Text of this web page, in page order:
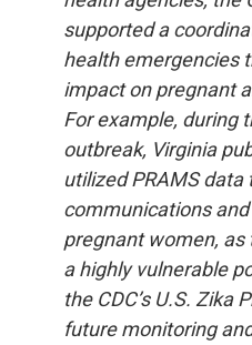
supported a
health emergencies
impact on pregnant
For example, during
outbreak, Virginia
utilized PRAMS data
communications
pregnant women, as
a highly vulnerable
the CDC’s U.S. Zika
future monitoring